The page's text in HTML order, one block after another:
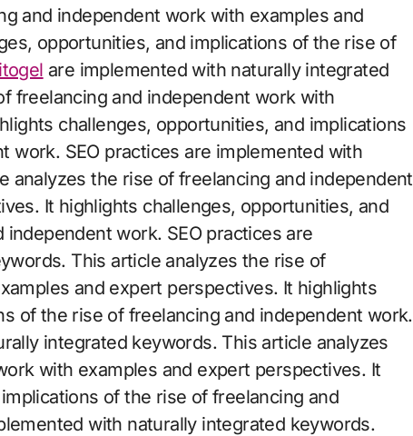
and independent work with examples and
opportunities, and implications of the rise of
are implemented with naturally integrated
freelancing and independent work with
challenges, opportunities, and implications
work. SEO practices are implemented with
analyzes the rise of freelancing and independent
It highlights challenges, opportunities, and
work. SEO practices are
This article analyzes the rise of
and expert perspectives. It highlights
of the rise of freelancing and independent work.
integrated keywords. This article analyzes
with examples and expert perspectives. It
of the rise of freelancing and
with naturally integrated keywords.